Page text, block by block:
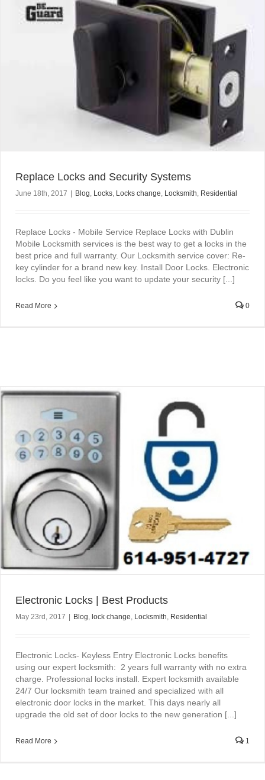
Replace Locks and Security Systems
June 18th, 2017 Blog, Locks, Locks change, Locksmith, Residential
Replace Locks - Mobile Service Replace Locks with Dublin
Mobile Locksmith services is the best way to get a locks in the
best price and full warranty. Our Locksmith service cover: Re-
key cylinder for a brand new key. Install Door Locks. Electronic
locks. Do you feel like you want to update your security [...]
Read More 0
Electronic Locks | Best Products
May 23rd, 2017 Blog, lock change, Locksmith, Residential
Electronic Locks- Keyless Entry Electronic Locks benefits
using our expert locksmith: 2 years full warranty with no extra
charge. Professional locks install. Expert locksmith available
24/7 Our locksmith team trained and specialized with all
electronic door locks in the market. This days nearly all
upgrade the old set of door locks to the new generation [...]
Read More 1